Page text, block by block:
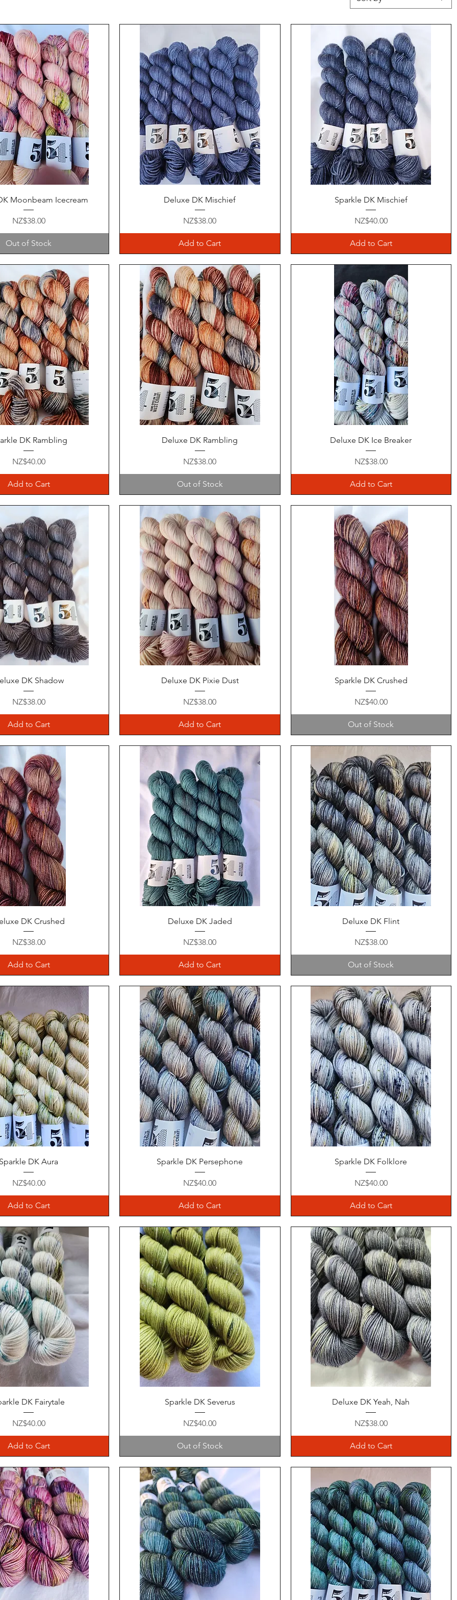
Quick View
Moonbeam Icecream
Price
NZ$38.00
Out of Stock
Quick View
Deluxe DK Mischief
Price
NZ$38.00
Add to Cart
Quick View
Sparkle DK Mischief
Price
NZ$40.00
Add to Cart
Quick View
DK Rambling
Price
NZ$40.00
Add to Cart
Quick View
Deluxe DK Rambling
Price
NZ$38.00
Out of Stock
Quick View
Deluxe DK Ice Breaker
Price
NZ$38.00
Add to Cart
Quick View
DK Shadow
Price
NZ$38.00
Add to Cart
Quick View
Deluxe DK Pixie Dust
Price
NZ$38.00
Add to Cart
Quick View
Sparkle DK Crushed
Price
NZ$40.00
Out of Stock
Quick View
DK Crushed
Price
NZ$38.00
Add to Cart
Quick View
Deluxe DK Jaded
Price
NZ$38.00
Add to Cart
Quick View
Deluxe DK Flint
Price
NZ$38.00
Out of Stock
Quick View
Sparkle DK Aura
Price
NZ$40.00
Add to Cart
Quick View
Sparkle DK Persephone
Price
NZ$40.00
Add to Cart
Quick View
Sparkle DK Folklore
Price
NZ$40.00
Add to Cart
Quick View
DK Fairytale
Price
NZ$40.00
Add to Cart
Quick View
Sparkle DK Severus
Price
NZ$40.00
Out of Stock
Quick View
Deluxe DK Yeah, Nah
Price
NZ$38.00
Add to Cart